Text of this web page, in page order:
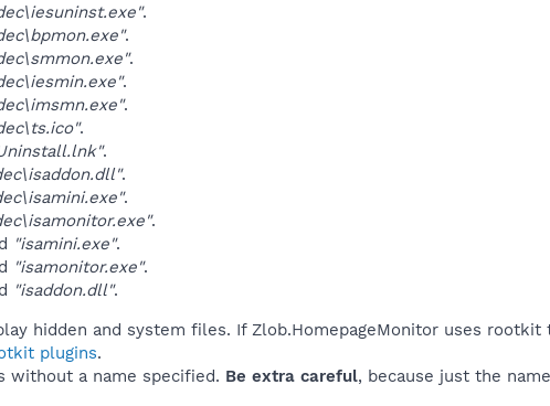
.
.
.
.
.
.
.
.
.
.
"isamini.exe".
"isamonitor.exe".
"isaddon.dll".
hidden and system files. If Zlob.HomepageMonitor uses rootkit
plugins.
without a name specified. Be extra careful, because just the